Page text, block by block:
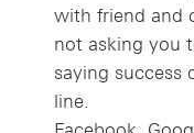
with friend and
not asking you
saying success
line.